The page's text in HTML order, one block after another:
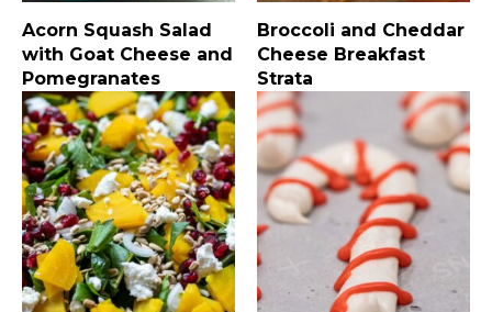
Acorn Squash Salad
with Goat Cheese and
Pomegranates
Broccoli and Cheddar
Cheese Breakfast
Strata